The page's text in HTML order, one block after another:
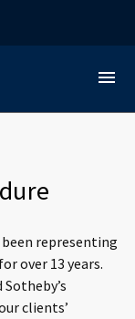
representing
over 13 years.
clients’